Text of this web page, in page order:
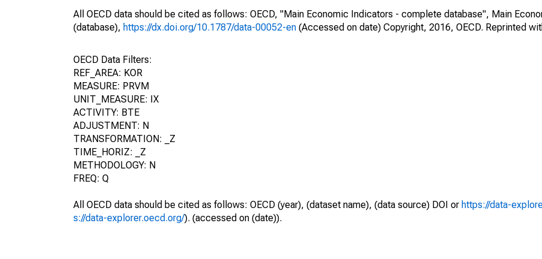
All OECD data should be cited as follows: OECD, "Main Economic Indicators - complete database", Main
(database), https://dx.doi.org/10.1787/data-00052-en (Accessed on date) Copyright, 2016, OECD. Reprinted
OECD Data Filters:
REF_AREA: KOR
MEASURE: PRVM
UNIT_MEASURE: IX
ACTIVITY: BTE
ADJUSTMENT: N
TRANSFORMATION: _Z
TIME_HORIZ: _Z
METHODOLOGY: N
FREQ: Q
All OECD data should be cited as follows: OECD (year), (dataset name), (data source) DOI or https://data-
s://data-explorer.oecd.org/). (accessed on (date)).